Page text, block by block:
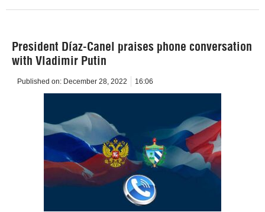
President Díaz-Canel praises phone conversation
with Vladimir Putin
Published on: December 28, 2022 16:06